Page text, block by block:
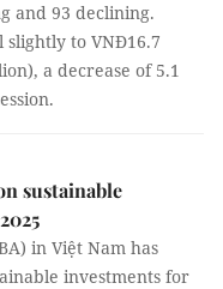
and 93 declining.
to VNĐ16.7
a decrease of 5.1
sustainable
in Việt Nam has
investments for